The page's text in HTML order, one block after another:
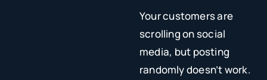
Your customers are
scrolling on social
media, but posting
randomly doesn’t work.